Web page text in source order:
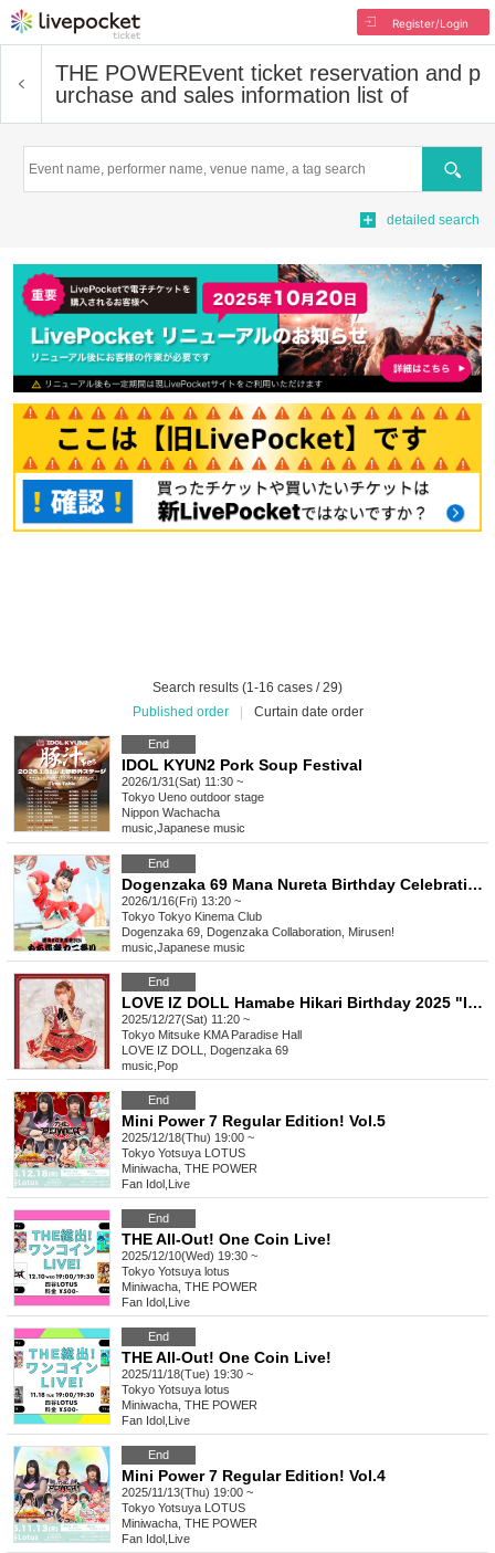
Register/Login
THE POWEREvent ticket reservation and p
urchase and sales information list of
Search
detailed search
Search results (1-16 cases / 29)
Published order
Curtain date order
End
IDOL KYUN2 Pork Soup Festival
2026/1/31(Sat) 11:30 ~
Tokyo Ueno outdoor stage
Nippon Wachacha
music Japanese music
End
Dogenzaka 69 Mana Nureta Birthday Celebration 2026 "Mochi Doraku Crab Festival"
2026/1/16(Fri) 13:20 ~
Tokyo Tokyo Kinema Club
Dogenzaka 69, Dogenzaka Collaboration, Mirusen!
music Japanese music
End
LOVE IZ DOLL Hamabe Hikari Birthday 2025 "I Love You!"
2025/12/27(Sat) 11:20 ~
Tokyo Mitsuke KMA Paradise Hall
LOVE IZ DOLL, Dogenzaka 69
music Pop
End
Mini Power 7 Regular Edition! Vol.5
2025/12/18(Thu) 19:00 ~
Tokyo Yotsuya LOTUS
Miniwacha, THE POWER
Fan Idol Live
End
THE All-Out! One Coin Live!
2025/12/10(Wed) 19:30 ~
Tokyo Yotsuya lotus
Miniwacha, THE POWER
Fan Idol Live
End
THE All-Out! One Coin Live!
2025/11/18(Tue) 19:30 ~
Tokyo Yotsuya lotus
Miniwacha, THE POWER
Fan Idol Live
End
Mini Power 7 Regular Edition! Vol.4
2025/11/13(Thu) 19:00 ~
Tokyo Yotsuya LOTUS
Miniwacha, THE POWER
Fan Idol Live